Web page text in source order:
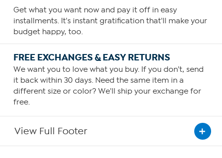
Get what you want now and pay it off in easy
installments. It's instant gratification that'll make your
budget happy, too.
FREE EXCHANGES & EASY RETURNS
We want you to love what you buy. If you don't, send
it back within 30 days. Need the same item in a
different size or color? We'll ship your exchange for
free.
View Full Footer